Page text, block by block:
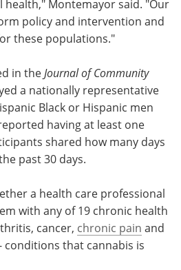
health," Montemayor said. "Our
policy and intervention and
these populations."
in the Journal of Community
a nationally representative
Black or Hispanic men
having at least one
shared how many days
past 30 days.
a health care professional
with any of 19 chronic health
cancer, chronic pain and
conditions that cannabis is